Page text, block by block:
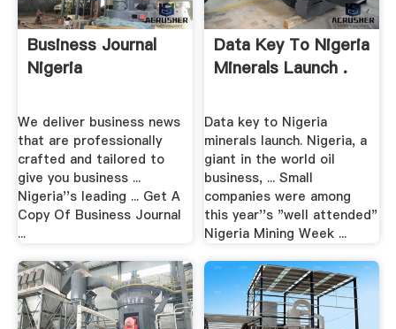
Business Journal
Nigeria
We deliver business news
that are professionally
crafted and tailored to
give you business ...
Nigeria''s leading ... Get A
Copy Of Business Journal
...
Data Key To Nigeria
Minerals Launch .
Data key to Nigeria
minerals launch. Nigeria, a
giant in the world oil
business, ... Small
companies were among
this year''s "well attended"
Nigeria Mining Week ...